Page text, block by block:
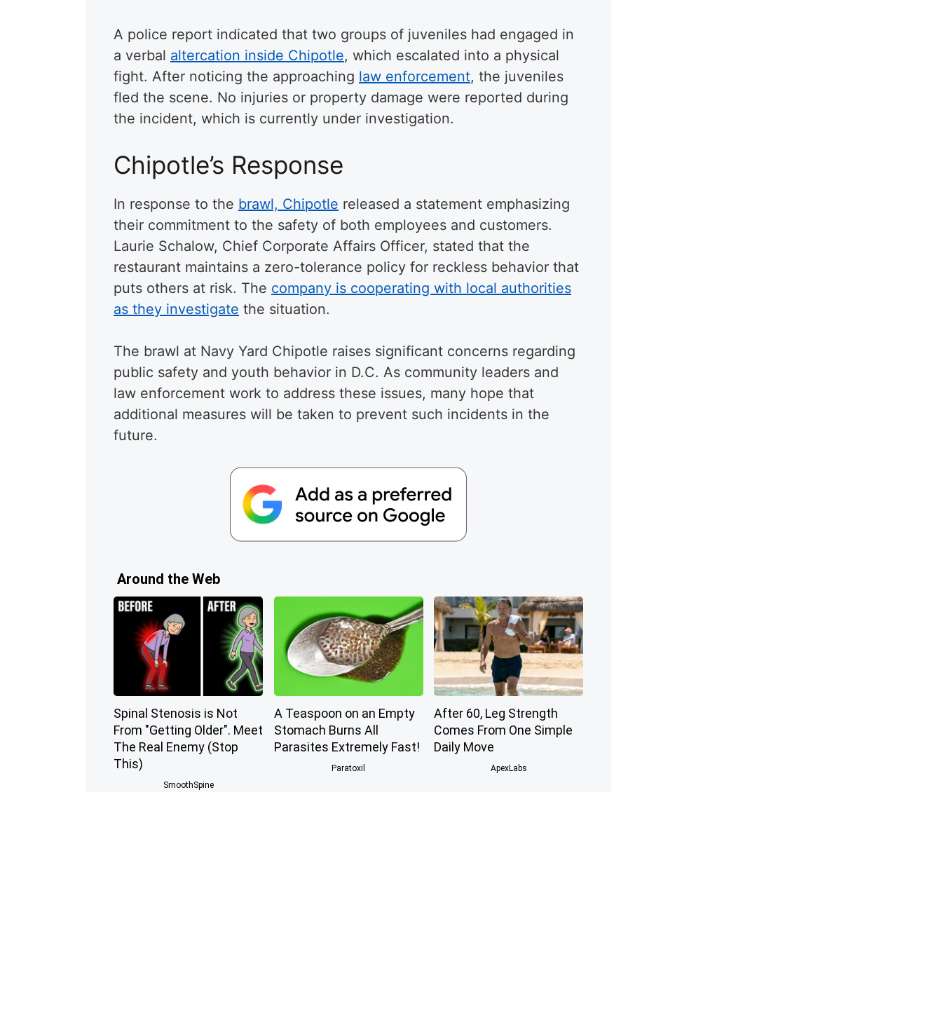
A police report indicated that two groups of juveniles had engaged in
a verbal altercation inside Chipotle, which escalated into a physical
fight. After noticing the approaching law enforcement, the juveniles
fled the scene. No injuries or property damage were reported during
the incident, which is currently under investigation.
Chipotle’s Response
In response to the brawl, Chipotle released a statement emphasizing
their commitment to the safety of both employees and customers.
Laurie Schalow, Chief Corporate Affairs Officer, stated that the
restaurant maintains a zero-tolerance policy for reckless behavior that
puts others at risk. The company is cooperating with local authorities
as they investigate the situation.
The brawl at Navy Yard Chipotle raises significant concerns regarding
public safety and youth behavior in D.C. As community leaders and
law enforcement work to address these issues, many hope that
additional measures will be taken to prevent such incidents in the
future.
Around the Web
Spinal Stenosis is Not
From "Getting Older". Meet
The Real Enemy (Stop
This)
SmoothSpine
A Teaspoon on an Empty
Stomach Burns All
Parasites Extremely Fast!
Paratoxil
After 60, Leg Strength
Comes From One Simple
Daily Move
ApexLabs